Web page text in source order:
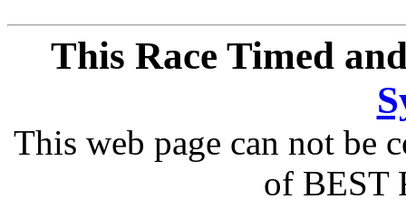
This Race Timed
This web page can not be
of BEST